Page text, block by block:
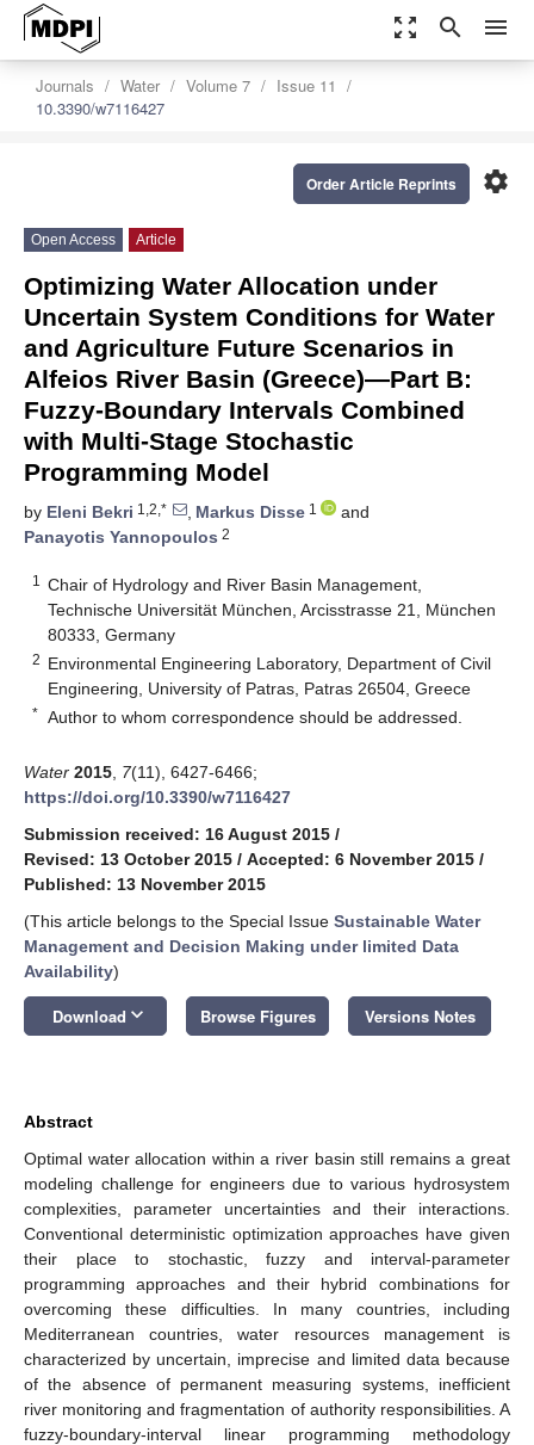
zoom_out_map search menu
Journals Water Volume 7
Issue 11
10.3390/w7116427
settings
Order Article Reprints
Open Access Article
Optimizing Water Allocation under
Uncertain System Conditions for Water
and Agriculture Future Scenarios in
Alfeios River Basin (Greece)—Part B:
Fuzzy-Boundary Intervals Combined
with Multi-Stage Stochastic
Programming Model
by Eleni Bekri 1,2,* , Markus Disse 1
and
Panayotis Yannopoulos 2
1
Chair of Hydrology and River Basin Management,
Technische Universität München, Arcisstrasse 21, München
80333, Germany
2 Environmental Engineering Laboratory, Department of Civil
Engineering, University of Patras, Patras 26504, Greece
* Author to whom correspondence should be addressed.
Water 2015 7(11), 6427-6466;
https://doi.org/10.3390/w7116427
Submission received: 16 August 2015 /
Revised: 13 October 2015 / Accepted: 6 November 2015 /
Published: 13 November 2015
(This article belongs to the Special Issue Sustainable Water
Management and Decision Making under limited Data
Availability)
Download keyboard_arrow_down Browse Figures Versions Notes
Abstract
Optimal water allocation within a river basin still remains a great
modeling challenge for engineers due to various hydrosystem
complexities, parameter uncertainties and their interactions.
Conventional deterministic optimization approaches have given
their place to stochastic, fuzzy and interval-parameter
programming approaches and their hybrid combinations for
overcoming these difficulties. In many countries, including
Mediterranean countries, water resources management is
characterized by uncertain, imprecise and limited data because
of the absence of permanent measuring systems, inefficient
river monitoring and fragmentation of authority responsibilities. A
fuzzy-boundary-interval linear programming methodology